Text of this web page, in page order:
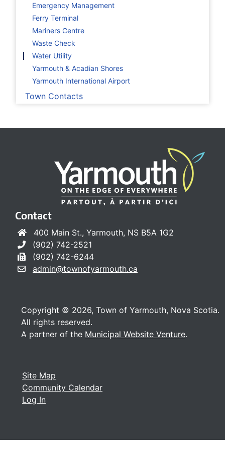
Emergency Management
Ferry Terminal
Mariners Centre
Waste Check
Water Utility
Yarmouth & Acadian Shores
Yarmouth International Airport
Town Contacts
Site Map
Community Calendar
Log In
Contact
400 Main St., Yarmouth, NS B5A 1G2
(902) 742-2521
(902) 742-6244
admin@townofyarmouth.ca
Copyright © 2026, Town of Yarmouth, Nova Scotia.
All rights reserved.
A partner of the Municipal Website Venture.